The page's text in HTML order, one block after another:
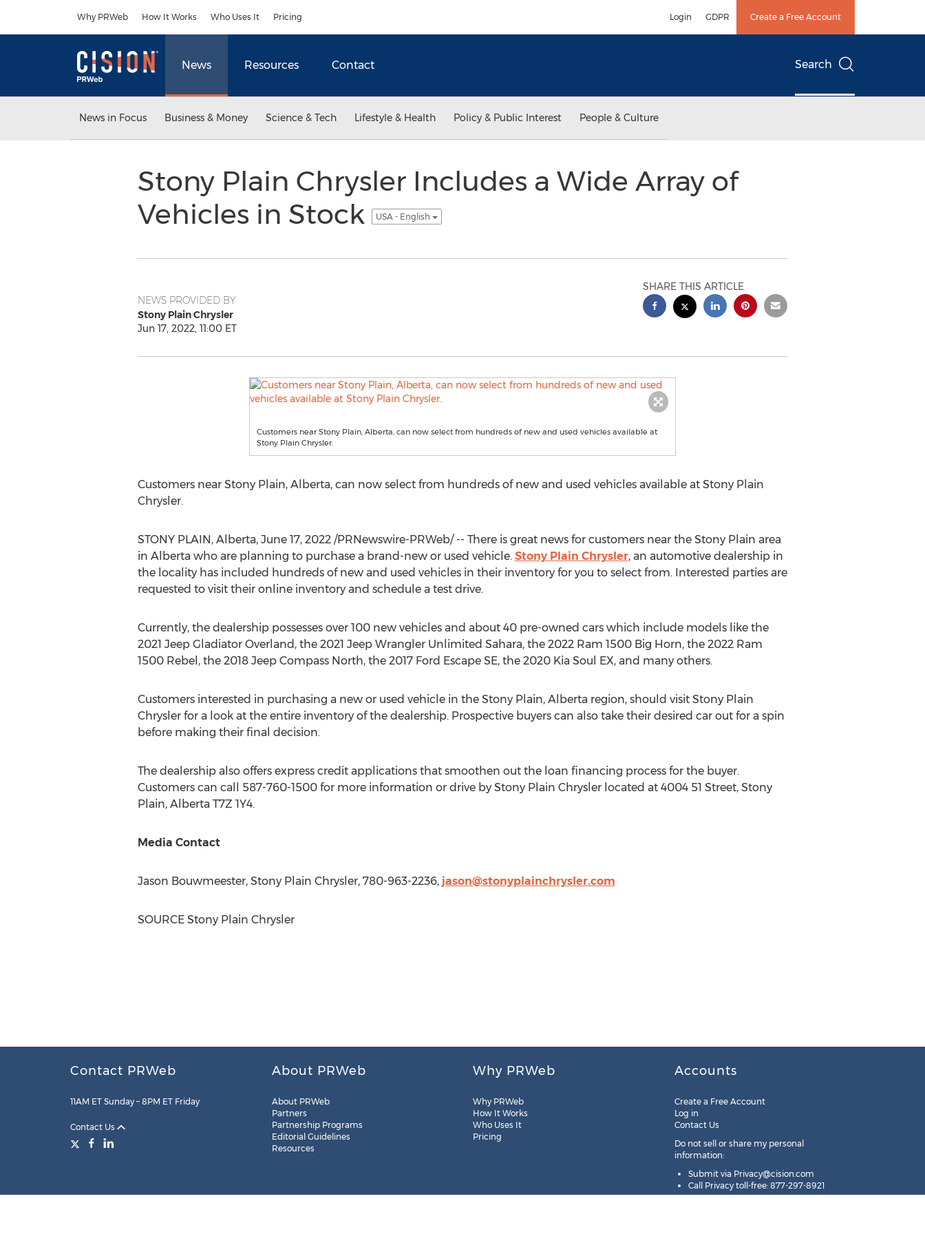
Why PRWeb How It Works Who Uses It Pricing Login GDPR Create a Free Account
News Resources Contact Search
News in Focus Business & Money Science & Tech Lifestyle & Health Policy & Public Interest People & Culture
Stony Plain Chrysler Includes a Wide Array of
Vehicles in Stock
USA - English
NEWS PROVIDED BY
Stony Plain Chrysler
Jun 17, 2022, 11:00 ET
SHARE THIS ARTICLE
Customers near Stony Plain, Alberta, can now select from hundreds of new and used vehicles available at
Stony Plain Chrysler.
Customers near Stony Plain, Alberta, can now select from hundreds of new and used vehicles available at Stony Plain
Chrysler.
STONY PLAIN, Alberta, June 17, 2022/PRNewswire-PRWeb/ -- There is great news for customers near the Stony Plain area
in Alberta who are planning to purchase a brand-new or used vehicle. Stony Plain Chrysler, an automotive dealership in
the locality has included hundreds of new and used vehicles in their inventory for you to select from. Interested parties are
requested to visit their online inventory and schedule a test drive.
Currently, the dealership possesses over 100 new vehicles and about 40 pre-owned cars which include models like the
2021 Jeep Gladiator Overland, the 2021 Jeep Wrangler Unlimited Sahara, the 2022 Ram 1500 Big Horn, the 2022 Ram
1500 Rebel, the 2018 Jeep Compass North, the 2017 Ford Escape SE, the 2020 Kia Soul EX, and many others.
Customers interested in purchasing a new or used vehicle in the Stony Plain, Alberta region, should visit Stony Plain
Chrysler for a look at the entire inventory of the dealership. Prospective buyers can also take their desired car out for a spin
before making their final decision.
The dealership also offers express credit applications that smoothen out the loan financing process for the buyer.
Customers can call 587-760-1500 for more information or drive by Stony Plain Chrysler located at 4004 51 Street, Stony
Plain, Alberta T7Z 1Y4.
Media Contact
Jason Bouwmeester, Stony Plain Chrysler, 780-963-2236, jason@stonyplainchrysler.com
SOURCE Stony Plain Chrysler
Contact PRWeb
11AM ET Sunday – 8PM ET Friday
Contact Us
About PRWeb
About PRWeb
Partners
Partnership Programs
Editorial Guidelines
Resources
Why PRWeb
Why PRWeb
How It Works
Who Uses It
Pricing
Accounts
Create a Free Account
Log in
Contact Us
Do not sell or share my personal
information:
Submit via Privacy@cision.com
Call Privacy toll-free: 877-297-8921